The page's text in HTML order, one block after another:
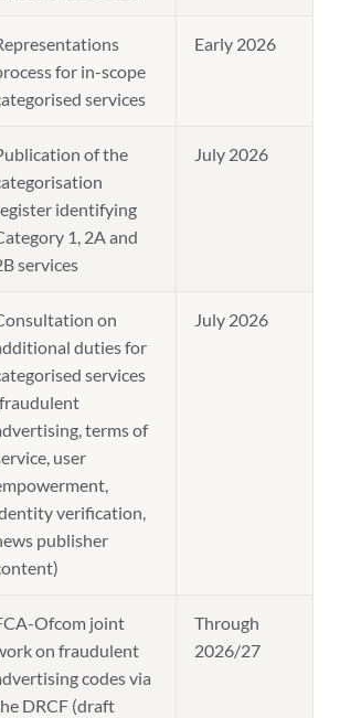
for in-scope
services
Early 2026
of the
identifying
1, 2A and
services
July 2026
on
duties for
services
terms of
user
verification,
publisher
July 2026
Ofcom joint
on fraudulent
codes via
DRCF (draft
Through
2026/27